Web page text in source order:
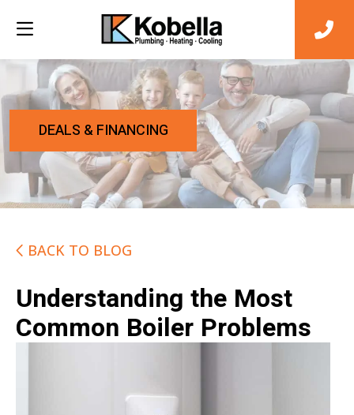
DEALS & FINANCING
BACK TO BLOG
Understanding the Most
Common Boiler Problems